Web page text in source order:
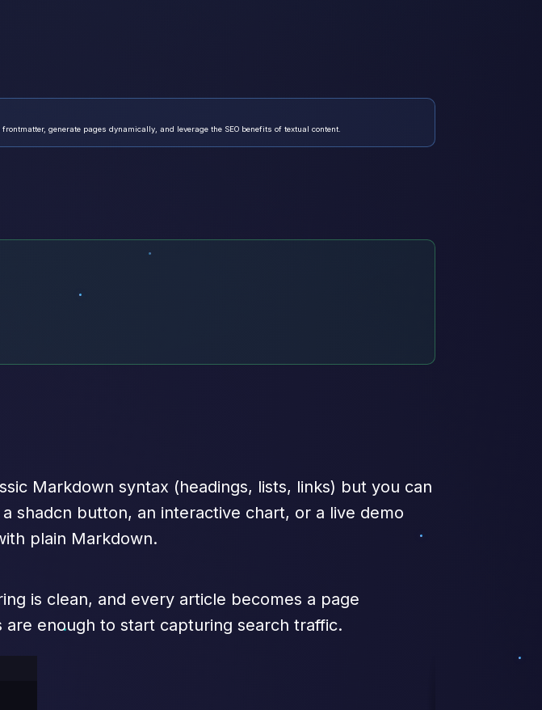
generate pages dynamically, and leverage the SEO benefits of textual content.
Markdown syntax (headings, lists, links) but you can
shadcn button, an interactive chart, or a live demo
plain Markdown.
is clean, and every article becomes a page
enough to start capturing search traffic.